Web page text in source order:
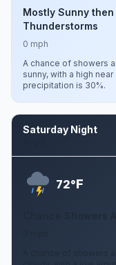
Mostly Sunny
Thunderstorms
0 mph
A chance of showers
sunny, with a high
precipitation is 30%.
Saturday Night
72°F
A chance of showers